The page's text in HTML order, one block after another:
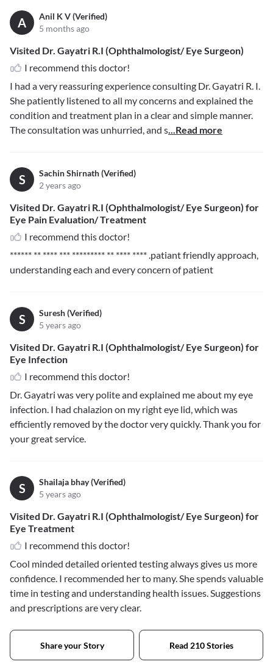
A
Anil K V (Verified)
5 months ago
Visited Dr. Gayatri R.I (Ophthalmologist/ Eye Surgeon)
I recommend this doctor!
I had a very reassuring experience consulting Dr. Gayatri R. I.
She patiently listened to all my concerns and explained the
condition and treatment plan in a clear and simple manner.
The consultation was unhurried, and s...Read more
S
Sachin Shirnath (Verified)
2 years ago
Visited Dr. Gayatri R.I (Ophthalmologist/ Eye Surgeon) for
Eye Pain Evaluation/ Treatment
I recommend this doctor!
****** ** **** *** ********* ** **** ****.patiant friendly approach,
understanding each and every concern of patient
S
Suresh (Verified)
5 years ago
Visited Dr. Gayatri R.I (Ophthalmologist/ Eye Surgeon) for
Eye Infection
I recommend this doctor!
Dr. Gayatri was very polite and explained me about my eye
infection. I had chalazion on my right eye lid, which was
efficiently removed by the doctor very quickly. Thank you for
your great service.
S
Shailaja bhay (Verified)
5 years ago
Visited Dr. Gayatri R.I (Ophthalmologist/ Eye Surgeon) for
Eye Treatment
I recommend this doctor!
Cool minded detailed oriented testing always gives us more
confidence. I recommended her to many. She spends valuable
time in testing and understanding health issues. Suggestions
and prescriptions are very clear.
Share your Story Read 210 Stories